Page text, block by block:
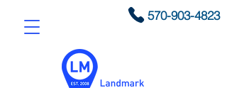
570-903-4823